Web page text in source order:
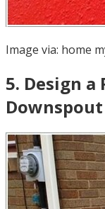
Image via: home
5. Design a
Downspout